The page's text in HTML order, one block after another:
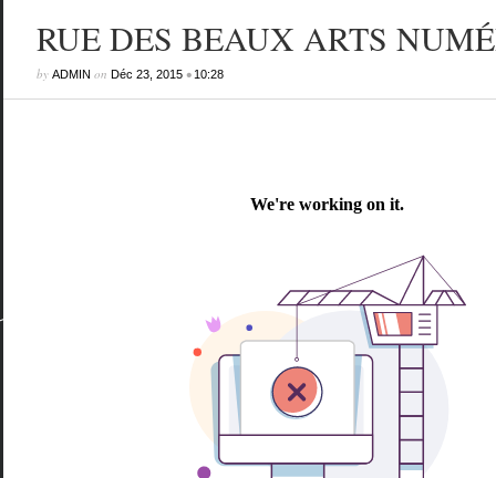
RUE DES BEAUX ARTS
by ADMIN on Déc 23, 2015• 10:28